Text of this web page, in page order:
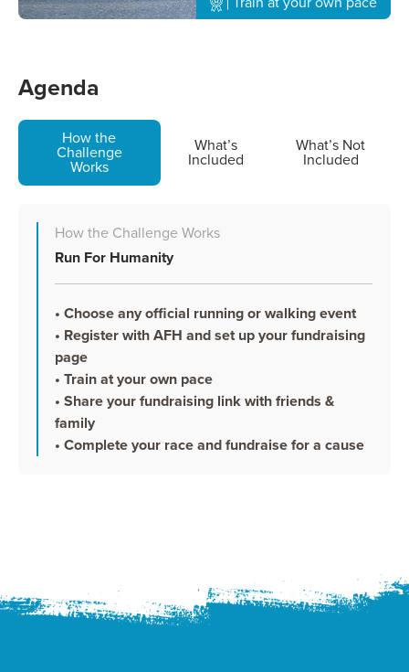
Agenda
How the
Challenge
Works
What’s
Included
What’s Not
Included
How the Challenge Works
Run For Humanity
• Choose any official running or walking event
• Register with AFH and set up your fundraising
page
• Train at your own pace
• Share your fundraising link with friends &
family
• Complete your race and fundraise for a cause